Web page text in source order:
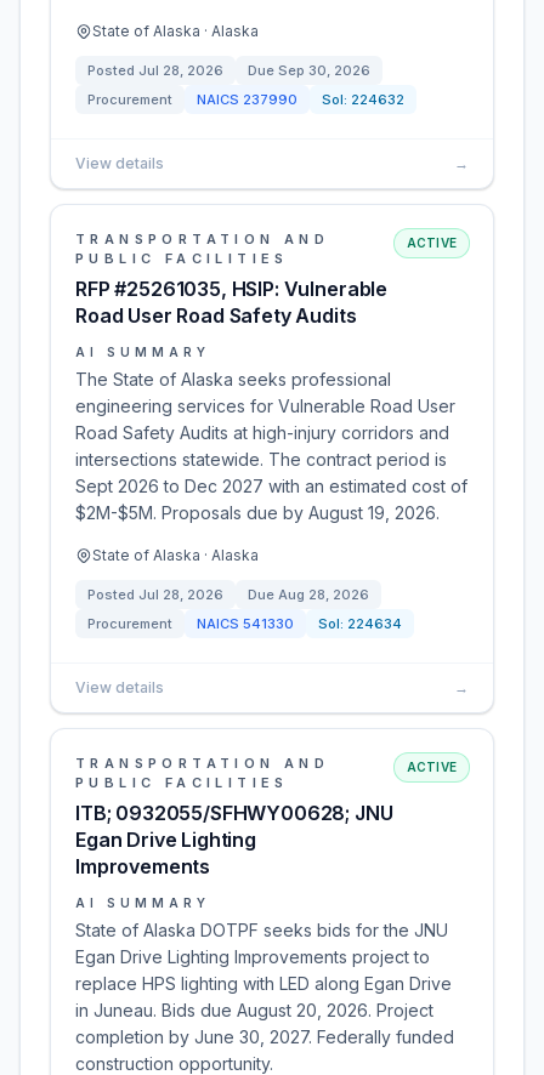
State of Alaska · Alaska
Posted Jul 28, 2026 Due Sep 30, 2026
Procurement
NAICS 237990 Sol: 224632
View details →
TRANSPORTATION AND
PUBLIC FACILITIES
RFP #25261035, HSIP: Vulnerable
Road User Road Safety Audits
ACTIVE
AI SUMMARY
The State of Alaska seeks professional
engineering services for Vulnerable Road User
Road Safety Audits at high-injury corridors and
intersections statewide. The contract period is
Sept 2026 to Dec 2027 with an estimated cost of
$2M-$5M. Proposals due by August 19, 2026.
State of Alaska · Alaska
Posted Jul 28, 2026 Due Aug 28, 2026
Procurement
NAICS 541330 Sol: 224634
View details →
TRANSPORTATION AND
PUBLIC FACILITIES
ITB; 0932055/SFHWY00628; JNU
Egan Drive Lighting
Improvements
ACTIVE
AI SUMMARY
State of Alaska DOTPF seeks bids for the JNU
Egan Drive Lighting Improvements project to
replace HPS lighting with LED along Egan Drive
in Juneau. Bids due August 20, 2026. Project
completion by June 30, 2027. Federally funded
construction opportunity.